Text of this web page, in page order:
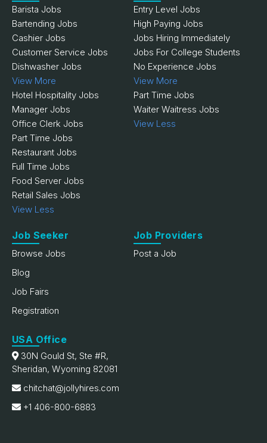
Barista Jobs
Bartending Jobs
Cashier Jobs
Customer Service Jobs
Dishwasher Jobs
View More
Hotel Hospitality Jobs
Manager Jobs
Office Clerk Jobs
Part Time Jobs
Restaurant Jobs
Full Time Jobs
Food Server Jobs
Retail Sales Jobs
View Less
Entry Level Jobs
High Paying Jobs
Jobs Hiring Immediately
Jobs For College Students
No Experience Jobs
View More
Part Time Jobs
Waiter Waitress Jobs
View Less
Job Seeker
Browse Jobs
Blog
Job Fairs
Registration
Job Providers
Post a Job
USA Office
30N Gould St, Ste #R,
Sheridan, Wyoming 82081
chitchat@jollyhires.com
+1 406-800-6883